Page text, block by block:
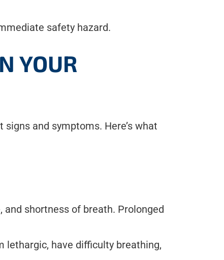
safety hazard.
YOUR
and symptoms. Here’s what
and shortness of breath. Prolonged
lethargic, have difficulty breathing,